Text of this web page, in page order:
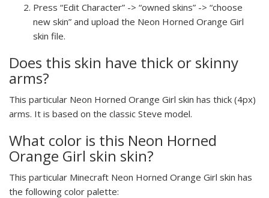
Press “Edit Character” -> “owned skins” -> “choose
new skin” and upload the Neon Horned Orange Girl
skin file.
Does this skin have thick or skinny
arms?
This particular Neon Horned Orange Girl skin has thick (4px)
arms. It is based on the classic Steve model.
What color is this Neon Horned
Orange Girl skin skin?
This particular Minecraft Neon Horned Orange Girl skin has
the following color palette: